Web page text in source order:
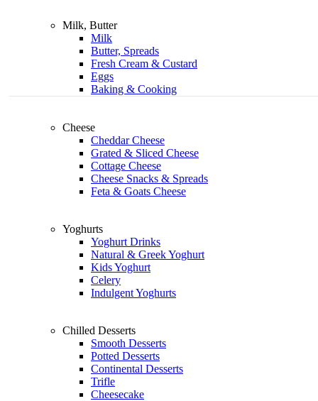
Milk, Butter
Milk
Butter, Spreads
Fresh Cream & Custard
Eggs
Baking & Cooking
Cheese
Cheddar Cheese
Grated & Sliced Cheese
Cottage Cheese
Cheese Snacks & Spreads
Feta & Goats Cheese
Yoghurts
Yoghurt Drinks
Natural & Greek Yoghurt
Kids Yoghurt
Celery
Indulgent Yoghurts
Chilled Desserts
Smooth Desserts
Potted Desserts
Continental Desserts
Trifle
Cheesecake